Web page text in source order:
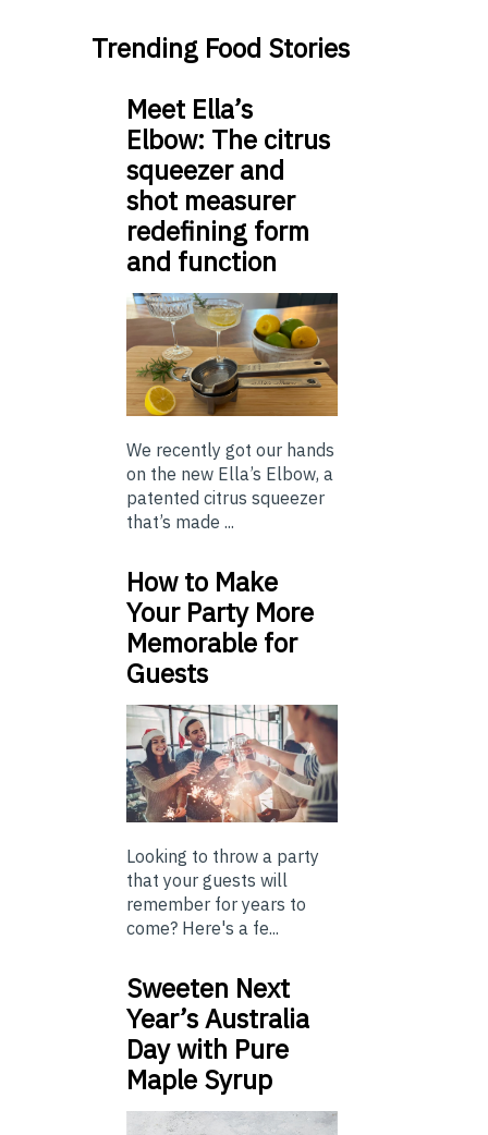
Trending Food Stories
Meet Ella’s
Elbow: The citrus
squeezer and
shot measurer
redefining form
and function
We recently got our hands
on the new Ella’s Elbow, a
patented citrus squeezer
that’s made ...
How to Make
Your Party More
Memorable for
Guests
Looking to throw a party
that your guests will
remember for years to
come? Here's a fe...
Sweeten Next
Year’s Australia
Day with Pure
Maple Syrup